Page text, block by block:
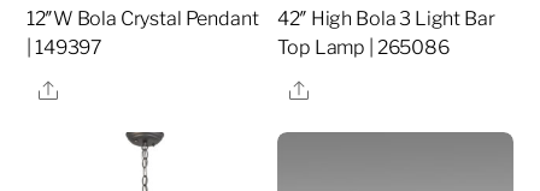
12″W Bola Crystal Pendant
| 149397
Share
42″ High Bola 3 Light Bar
Top Lamp | 265086
Share